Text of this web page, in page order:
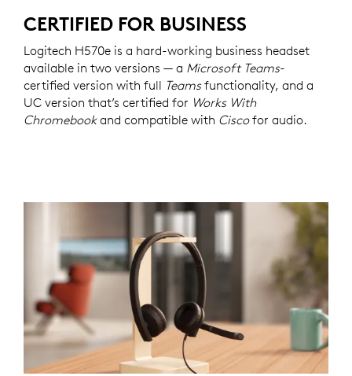
CERTIFIED FOR BUSINESS
Logitech H570e is a hard-working business headset
available in two versions — a Microsoft Teams-
certified version with full Teamsfunctionality, and a
UC version that’s certified for Works With
Chromebookand compatible with Ciscofor audio.